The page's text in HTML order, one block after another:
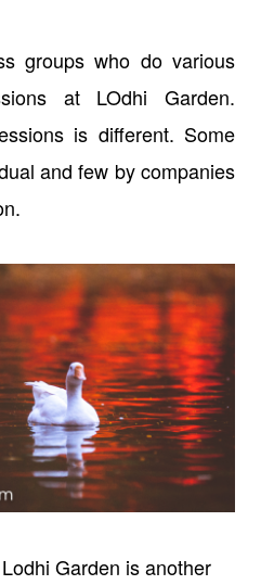
groups who do various
at LOdhi Garden.
is different. Some
and few by companies
Garden is another